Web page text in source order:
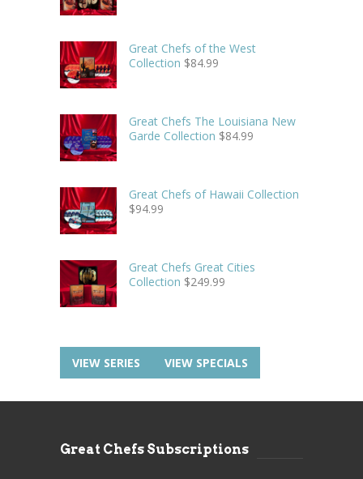
Great Chefs of the West
Collection $84.99
Great Chefs The Louisiana New
Garde Collection $84.99
Great Chefs of Hawaii Collection
$94.99
Great Chefs Great Cities
Collection $249.99
VIEW SERIES VIEW SPECIALS
Great Chefs Subscriptions